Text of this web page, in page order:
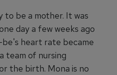
to be a mother. It was
day a few weeks ago
heart rate became
team of nursing
the birth. Mona is no